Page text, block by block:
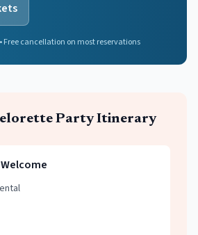
Free cancellation on most reservations
PartyItinerary